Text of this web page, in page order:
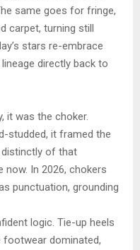
same goes for fringe,
carpet, turning still
stars re-embrace
directly back to
it was the choker.
studded, it framed the
of that
now. In 2026, chokers
punctuation, grounding
logic. Tie-up heels
footwear dominated,